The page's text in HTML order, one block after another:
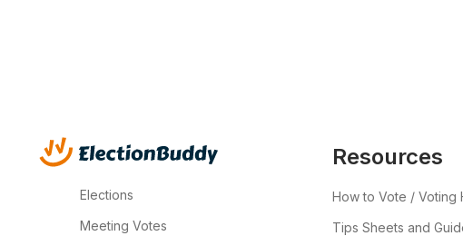
Elections
Meeting Votes
Resources
How to Vote / Voting
Tips Sheets and